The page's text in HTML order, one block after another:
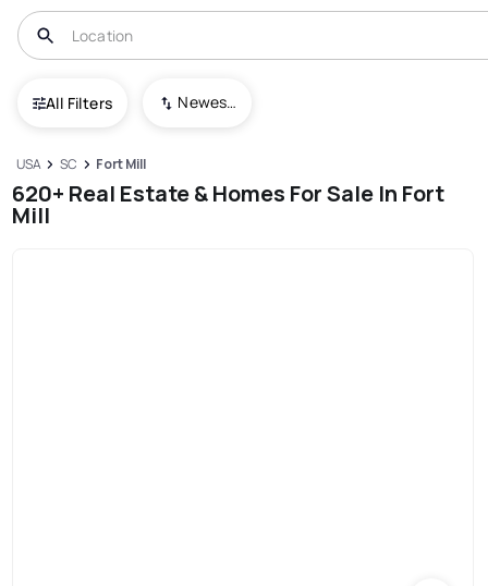
All Filters Newest To Oldest
USA SC Fort Mill
620+ Real Estate & Homes For Sale In Fort
Mill